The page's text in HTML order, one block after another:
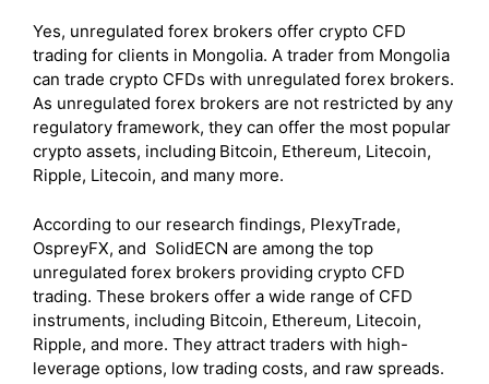
Yes, unregulated forex brokers offer crypto CFD
trading for clients in Mongolia. A trader from Mongolia
can trade crypto CFDs with unregulated forex brokers.
As unregulated forex brokers are not restricted by any
regulatory framework, they can offer the most popular
crypto assets, including Bitcoin, Ethereum, Litecoin,
Ripple, Litecoin, and many more.
According to our research findings, PlexyTrade,
OspreyFX, and SolidECN are among the top
unregulated forex brokers providing crypto CFD
trading. These brokers offer a wide range of CFD
instruments, including Bitcoin, Ethereum, Litecoin,
Ripple, and more. They attract traders with high-
leverage options, low trading costs, and raw spreads.